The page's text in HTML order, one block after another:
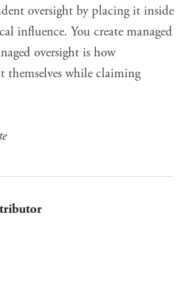
oversight by placing it inside
influence. You create managed
oversight is how
themselves while claiming